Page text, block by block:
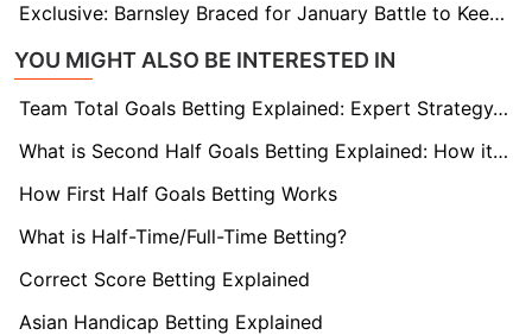
Exclusive: Barnsley Braced for January Battle to Keep Star Striker Davis Keillor-Dunn
YOU MIGHT ALSO BE INTERESTED IN
Team Total Goals Betting Explained: Expert Strategy, Data & Real Examples (2026)
What is Second Half Goals Betting Explained: How it Works
How First Half Goals Betting Works
What is Half-Time/Full-Time Betting?
Correct Score Betting Explained
Asian Handicap Betting Explained